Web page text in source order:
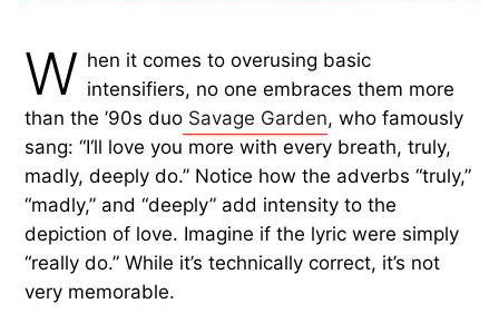
W hen it comes to overusing basic
intensifiers, no one embraces them more
than the ’90s duo Savage Garden, who famously
sang: “I‘ll love you more with every breath, truly,
madly, deeply do.” Notice how the adverbs “truly,”
“madly,” and “deeply” add intensity to the
depiction of love. Imagine if the lyric were simply
“really do.” While it’s technically correct, it’s not
very memorable.